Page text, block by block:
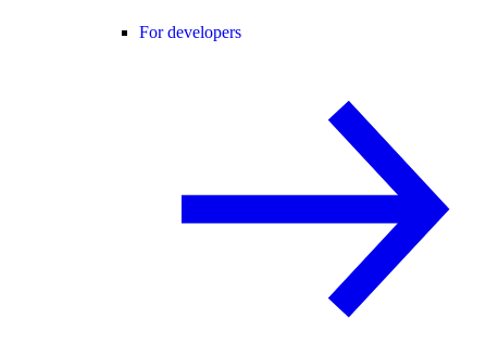
For developers